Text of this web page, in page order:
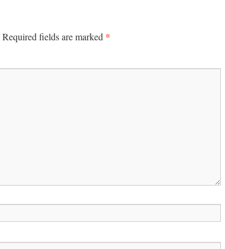
Required fields are marked *